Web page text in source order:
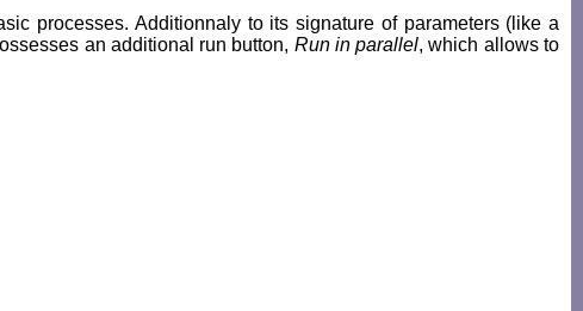
processes. Additionnaly to its signature of parameters (like a
an additional run button, Run in parallel, which allows to